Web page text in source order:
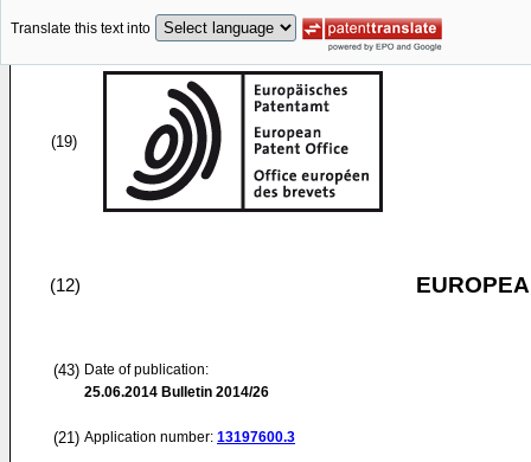
Translate this text into
(19)
(12)
(43) Date of publication:
25.06.2014 Bulletin 2014/26
(21) Application number: 13197600.3